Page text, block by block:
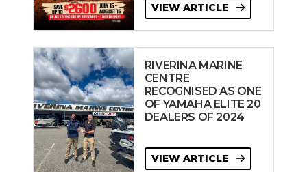
VIEW ARTICLE
RIVERINA MARINE
CENTRE
RECOGNISED AS ONE
OF YAMAHA ELITE 20
DEALERS OF 2024
VIEW ARTICLE